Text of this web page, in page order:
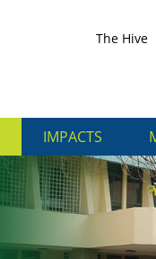
The Hive
IMPACTS